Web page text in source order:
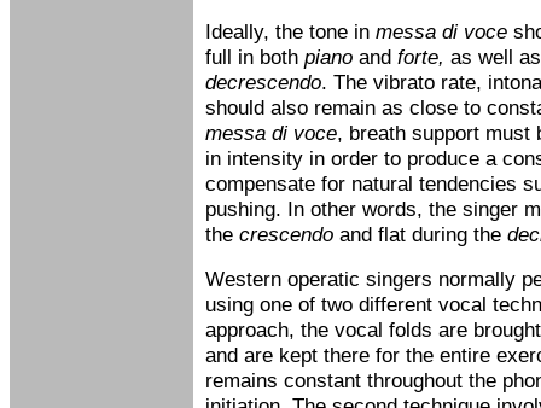
Ideally, the tone in messa di voce
full in both piano and forte, as well
decrescendo. The vibrato rate,
should also remain as close to
messa di voce, breath support must
in intensity in order to produce a
compensate for natural tendencies
pushing. In other words, the singer
the crescendo and flat during the
Western operatic singers normally
using one of two different vocal
approach, the vocal folds are
and are kept there for the entire
remains constant throughout the